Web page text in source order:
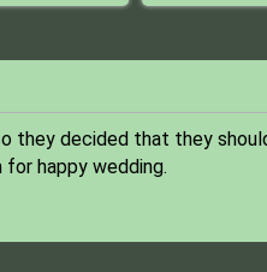
they decided that they
happy wedding.